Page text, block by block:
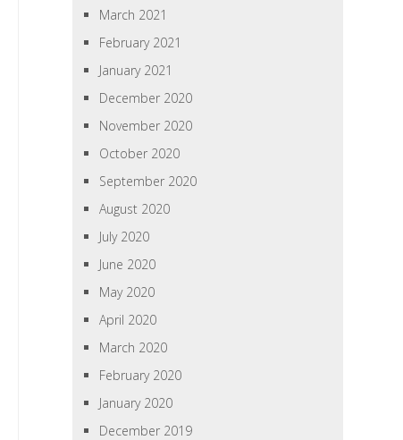
March 2021
February 2021
January 2021
December 2020
November 2020
October 2020
September 2020
August 2020
July 2020
June 2020
May 2020
April 2020
March 2020
February 2020
January 2020
December 2019